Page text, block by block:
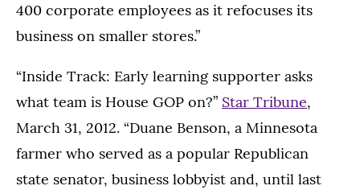
400 corporate employees as it refocuses its
business on smaller stores.”
“Inside Track: Early learning supporter asks
what team is House GOP on?” Star Tribune,
March 31, 2012. “Duane Benson, a Minnesota
farmer who served as a popular Republican
state senator, business lobbyist and, until last